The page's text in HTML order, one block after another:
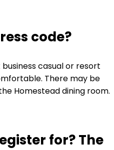
code?
business casual or resort
There may be
Homestead dining room.
for? The